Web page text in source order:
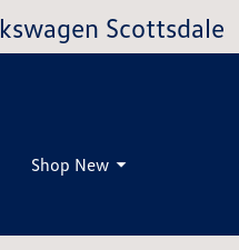
Scottsdale
Shop New